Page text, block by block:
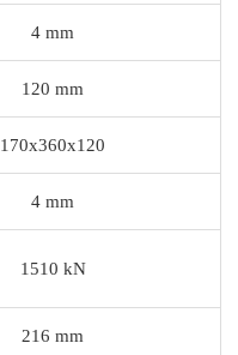
4 mm
120 mm
170x360x120
4 mm
1510 kN
216 mm